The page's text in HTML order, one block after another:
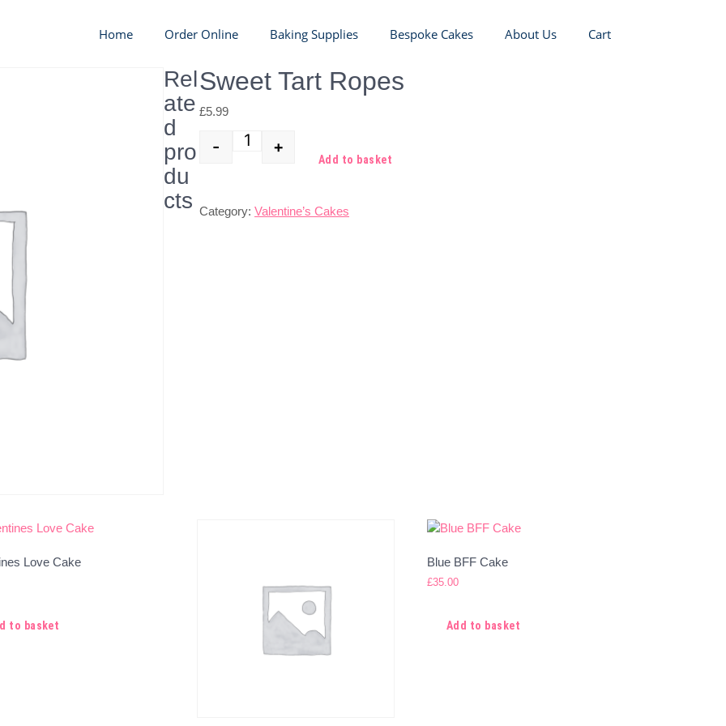
Home Order Online Baking Supplies Bespoke Cakes About Us Cart
Sweet Tart Ropes
£5.99
Quantity
- +
Add to basket
Category: Valentine’s Cakes
Rel
ate
d
pro
du
cts
Love Cake
to basket
Blue BFF Cake
£35.00
Add to basket